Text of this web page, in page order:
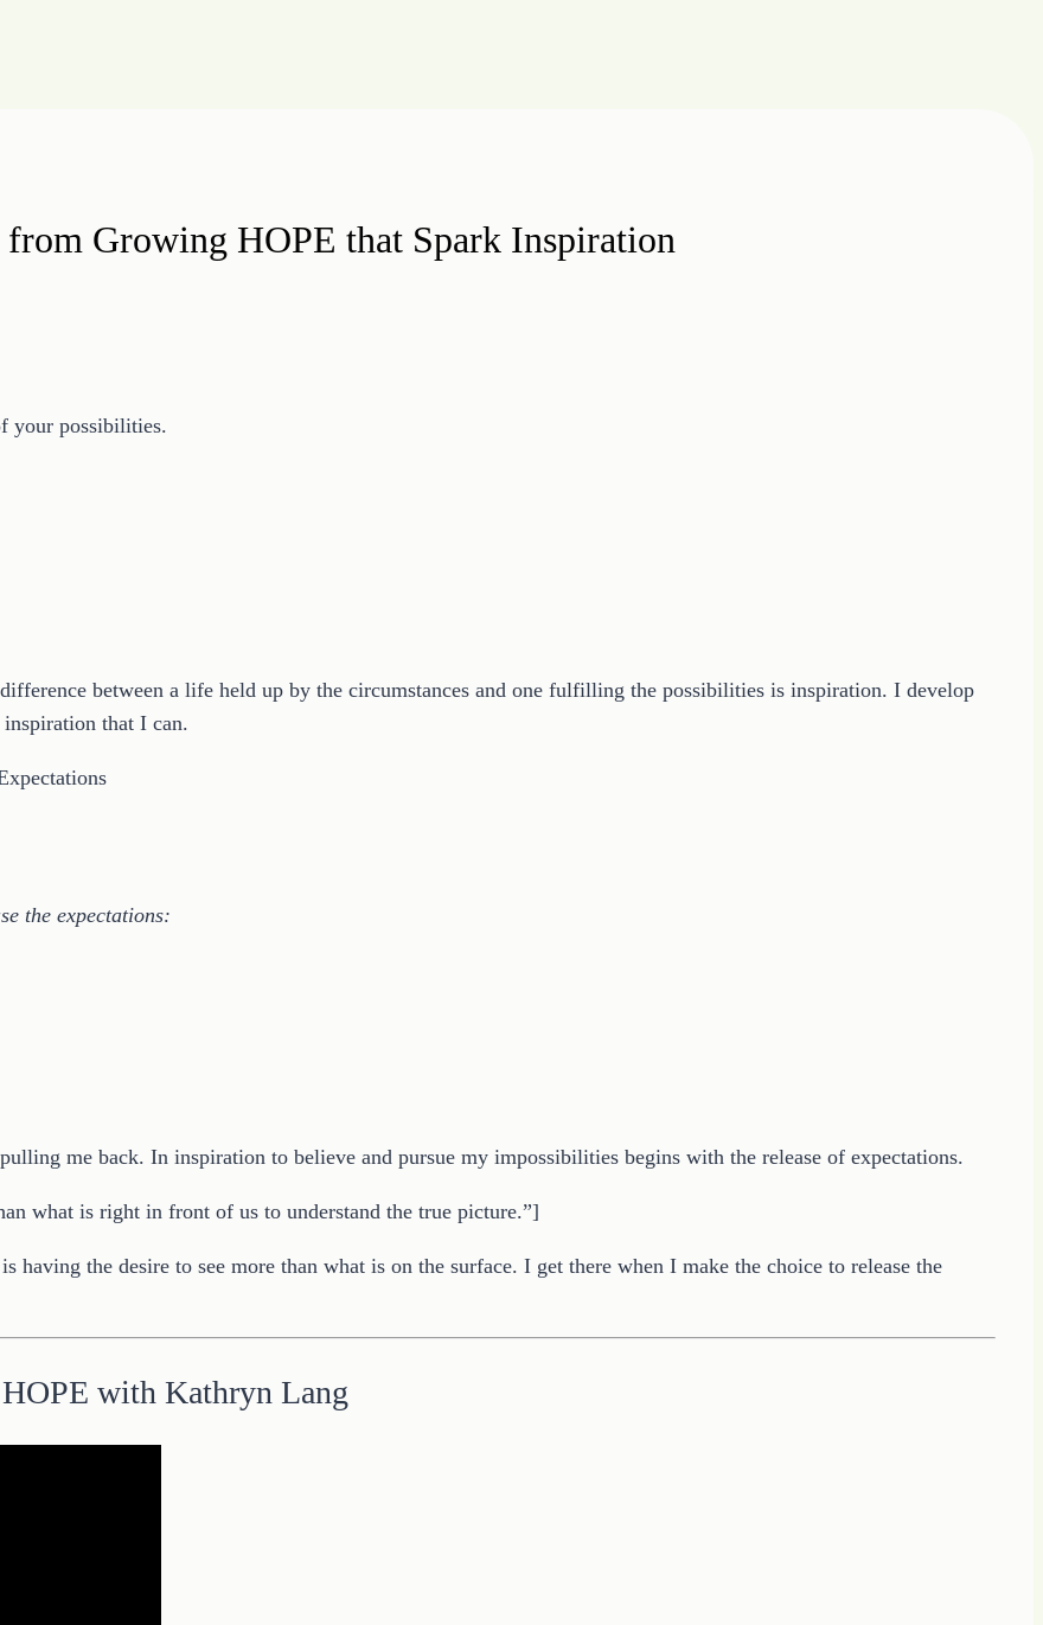
from Growing HOPE that Spark Inspiration
your possibilities.
between a life held up by the circumstances and one fulfilling the possibilities is inspiration. I develop
that I can.
the expectations:
me back. In inspiration to believe and pursue my impossibilities begins with the release of expectations.
what is right in front of us to understand the true picture.”]
the desire to see more than what is on the surface. I get there when I make the choice to release the
with Kathryn Lang